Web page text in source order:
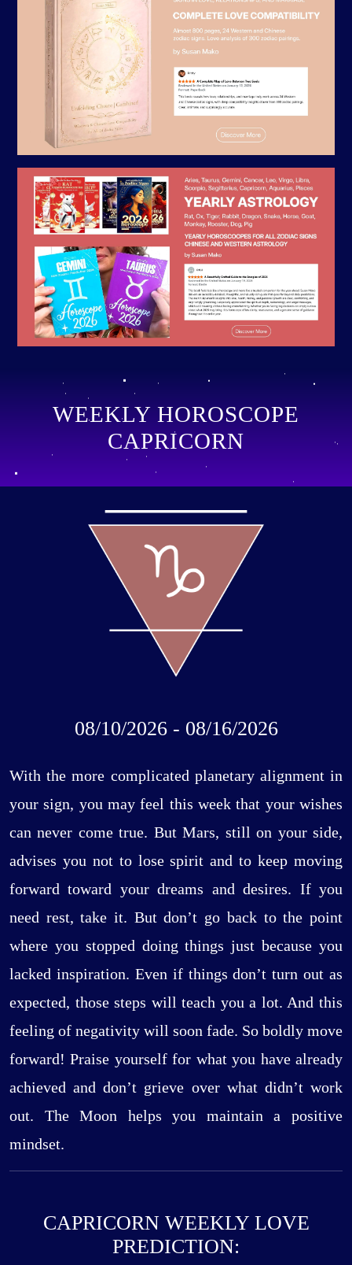
WEEKLY HOROSCOPE
CAPRICORN
08/10/2026 - 08/16/2026
With the more complicated planetary alignment in
your sign, you may feel this week that your wishes
can never come true. But Mars, still on your side,
advises you not to lose spirit and to keep moving
forward toward your dreams and desires. If you
need rest, take it. But don’t go back to the point
where you stopped doing things just because you
lacked inspiration. Even if things don’t turn out as
expected, those steps will teach you a lot. And this
feeling of negativity will soon fade. So boldly move
forward! Praise yourself for what you have already
achieved and don’t grieve over what didn’t work
out. The Moon helps you maintain a positive
mindset.
CAPRICORN WEEKLY LOVE
PREDICTION: